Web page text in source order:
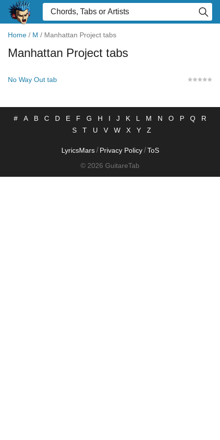
Home / M / Manhattan Project tabs
Manhattan Project tabs
No Way Out tab
# A B C D E F G H I J K L M N O P Q
R
S
T U V W X Y Z
LyricsMars / Privacy Policy / ToS
© 2026 GuitareTab